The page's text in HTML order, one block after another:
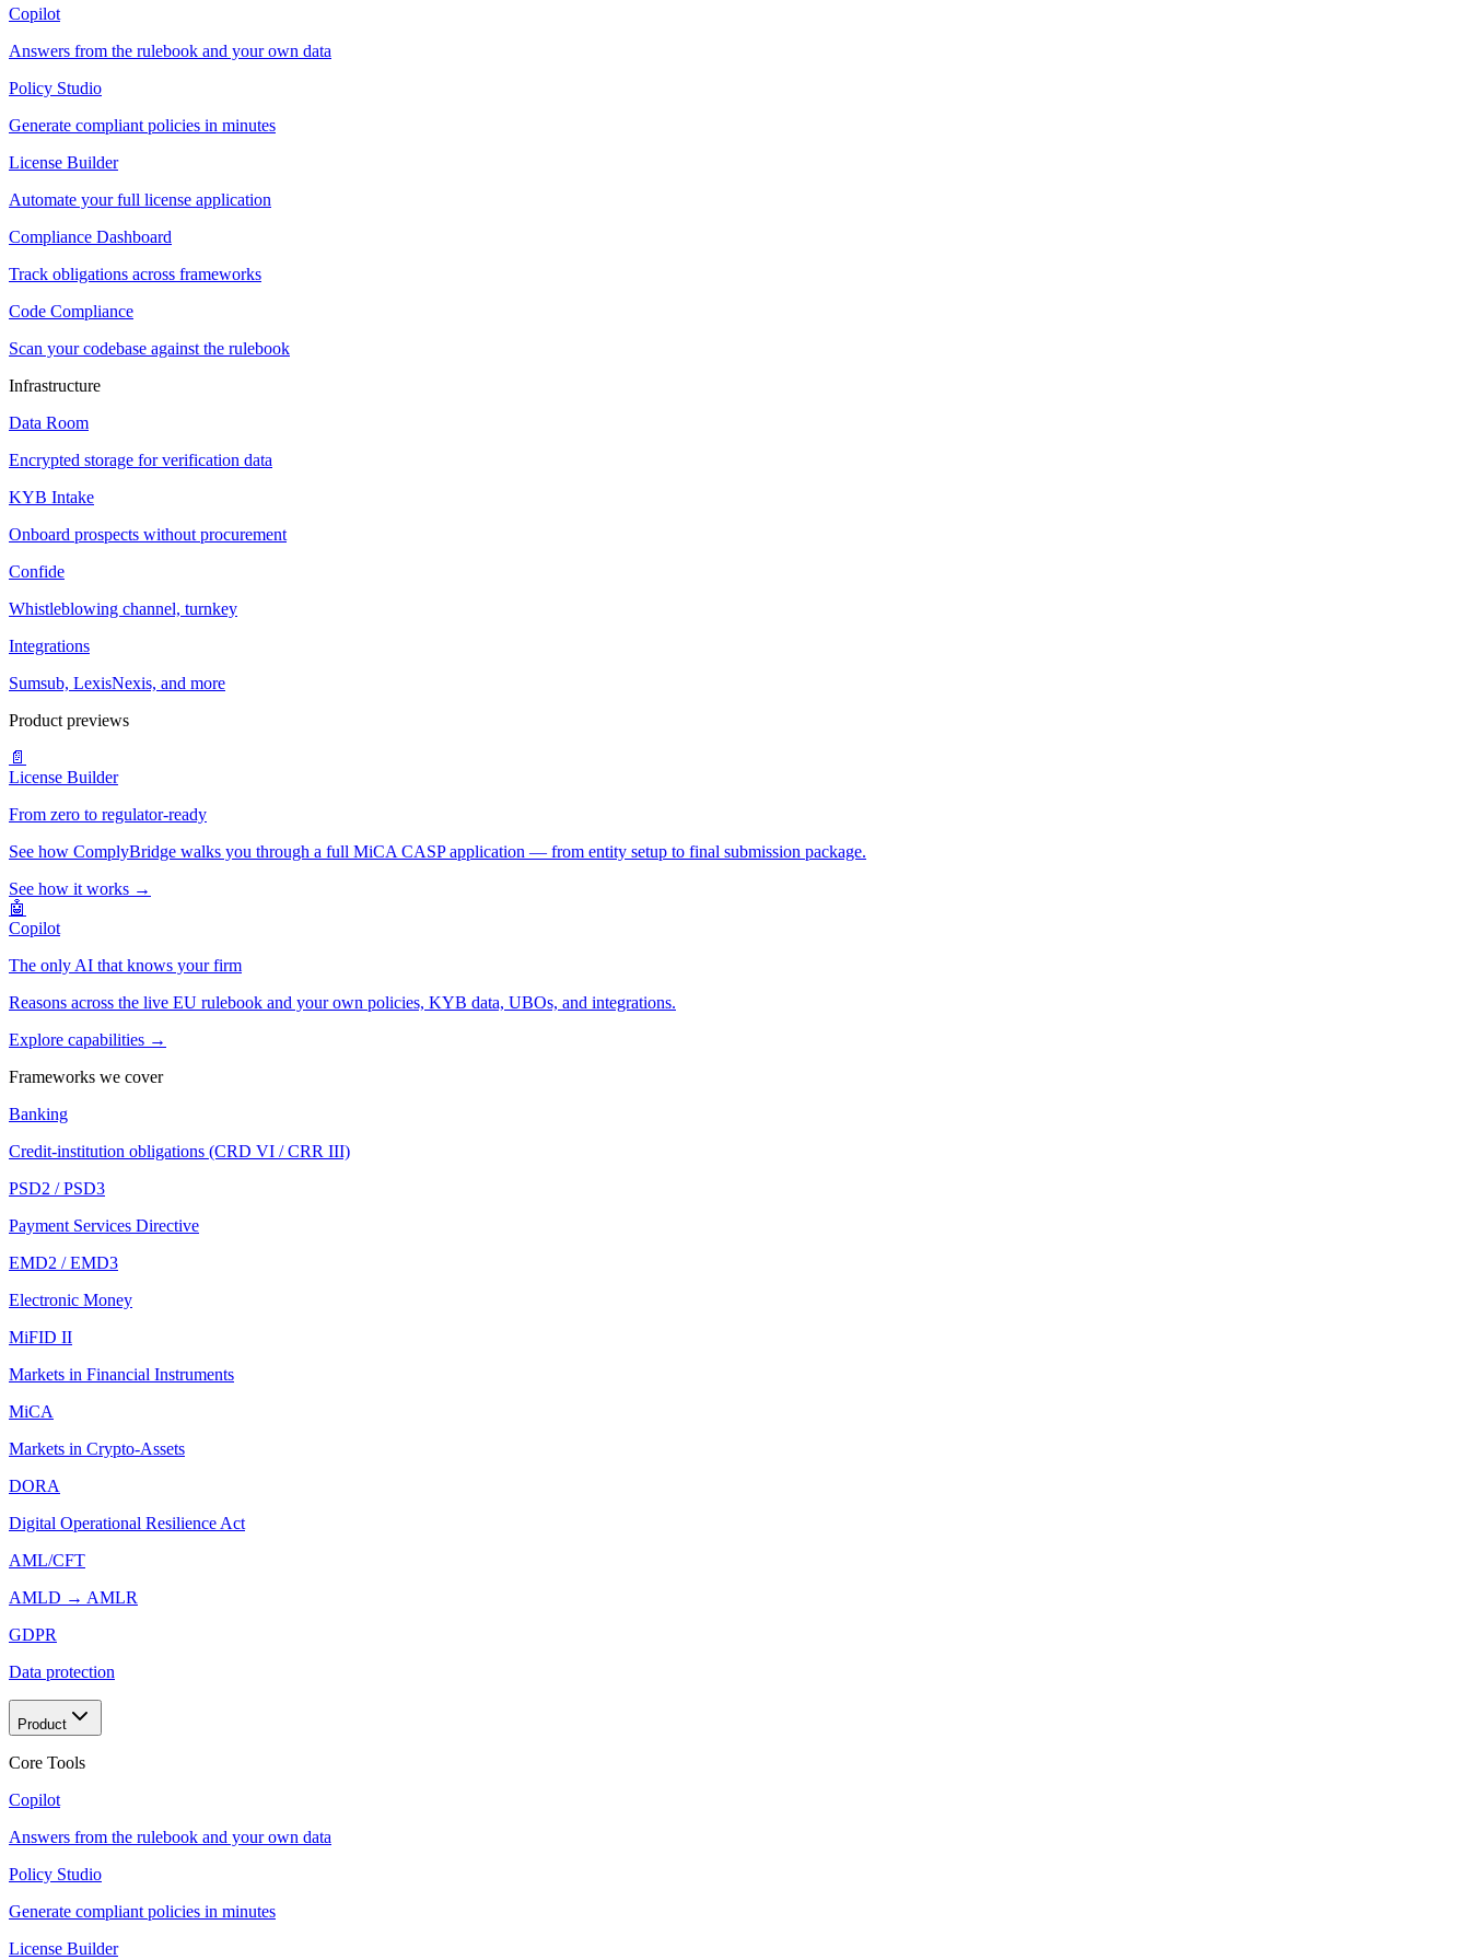
Copilot
Answers from the rulebook and your own data
Policy Studio
Generate compliant policies in minutes
License Builder
Automate your full license application
Compliance Dashboard
Track obligations across frameworks
Code Compliance
Scan your codebase against the rulebook
Infrastructure
Data Room
Encrypted storage for verification data
KYB Intake
Onboard prospects without procurement
Confide
Whistleblowing channel, turnkey
Integrations
Sumsub, LexisNexis, and more
Product previews
📄
License Builder
From zero to regulator-ready
See how ComplyBridge walks you through a full MiCA CASP application — from entity setup to final submission package.
See how it works →
🤖
Copilot
The only AI that knows your firm
Reasons across the live EU rulebook and your own policies, KYB data, UBOs, and integrations.
Explore capabilities →
Frameworks we cover
Banking
Credit-institution obligations (CRD VI / CRR III)
PSD2 / PSD3
Payment Services Directive
EMD2 / EMD3
Electronic Money
MiFID II
Markets in Financial Instruments
MiCA
Markets in Crypto-Assets
DORA
Digital Operational Resilience Act
AML/CFT
AMLD → AMLR
GDPR
Data protection
Product
Core Tools
Copilot
Answers from the rulebook and your own data
Policy Studio
Generate compliant policies in minutes
License Builder